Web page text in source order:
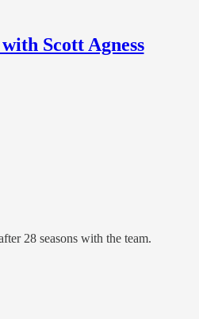
Scott Agness
28 seasons with the team.